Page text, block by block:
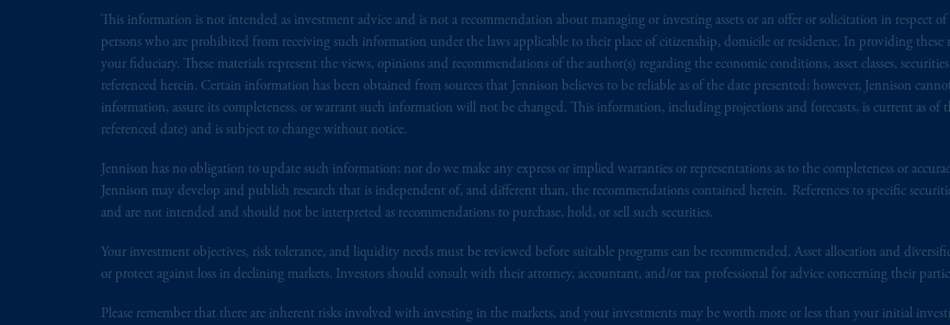
This information is not intended as investment advice and is not a recommendation about managing or investing assets or an offer or solicitation in respect
persons who are prohibited from receiving such information under the laws applicable to their place of citizenship, domicile or residence. In providing these
your fiduciary. These materials represent the views, opinions and recommendations of the author(s) regarding the economic conditions, asset classes,
referenced herein. Certain information has been obtained from sources that Jennison believes to be reliable as of the date presented; however, Jennison
information, assure its completeness, or warrant such information will not be changed. This information, including projections and forecasts, is current as of
referenced date) and is subject to change without notice.
Jennison has no obligation to update such information; nor do we make any express or implied warranties or representations as to the completeness or
Jennison may develop and publish research that is independent of, and different than, the recommendations contained herein. References to specific
and are not intended and should not be interpreted as recommendations to purchase, hold, or sell such securities.
Your investment objectives, risk tolerance, and liquidity needs must be reviewed before suitable programs can be recommended. Asset allocation and
or protect against loss in declining markets. Investors should consult with their attorney, accountant, and/or tax professional for advice concerning their
Please remember that there are inherent risks involved with investing in the markets, and your investments may be worth more or less than your initial
Inc. is not registered in Canada and is advising you in reliance upon an exemption from the adviser
31-103; (2) PGIM, Inc.’s jurisdiction of residence is New Jersey, U.S.A.; (3) there may be difficulty
is resident outside of Canada and all or substantially all of its assets may be situated outside of Canada; and
service of process of PGIM, Inc. in the applicable Provinces of Canada are as follows: inQuébec : Borden
Street West, Suite 900 Montréal, QC H3B 5H4; in
Cox & Palmer, Q.C., 1100 Purdy’s Wharf Tower One, 1959 Upper Water Street, P.O. Box 2380 -
Alberta : Borden Ladner Gervais LLP, 530 Third Avenue S.W., Calgary, AB T2P R3.
Prudential Financial, Inc. of the United States is not affiliated in any manner with Prudential plc,
Prudential Assurance Company, a subsidiary of M&G plc, incorporated in the United Kingdom. PGIM,
marks of PFI and its related entities, registered in manyjurisdictionsworldwide.